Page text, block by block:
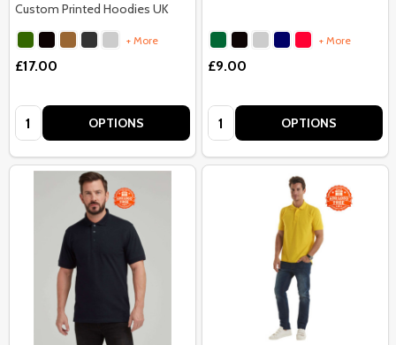
Custom Printed Hoodies UK
+ More
£17.00
Quantity: OPTIONS
+ More
£9.00
Quantity: OPTIONS